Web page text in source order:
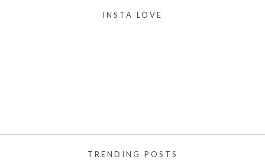
INSTA LOVE
TRENDING POSTS